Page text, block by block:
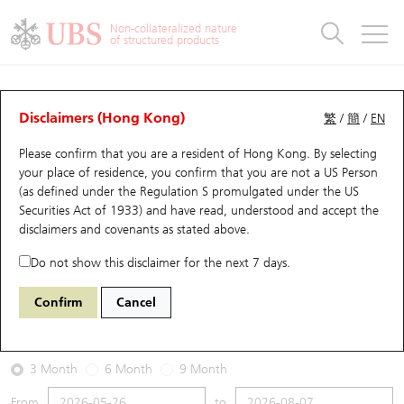
Non-collateralized nature
of structured products
繁 /簡 / EN
Disclaimers (Hong Kong)
Please confirm that you are a resident of Hong Kong. By selecting
your place of residence, you confirm that you are not a US Person
(as defined under the Regulation S promulgated under the US
Securities Act of 1933) and have read, understood and accept the
disclaimers and covenants as stated above.
Do not show this disclaimer for the next 7 days.
Confirm Cancel
Warrants Analyzer
Performance Outstanding Quantity Comparison
29594 UB Call 1888 KB Laminates
2026-08-07
Underlying Price 38.36 Outstanding
3 Month 6 Month 9 Month
Warrants
UBS Warrants List
New UBS Warrants
Expiring UBS Warrants
Warrants Analyzer
Warrants Analyzer
Outstanding Quantity
Comparison
CBBCs
CBBCs Quick Search
CBBCs Search
CBBCs Outstanding Distribution
New UBS CBBCs
CBBCs Analyzer
Outstanding Quantity
Comparison
Warrants & CBBCs Statistics
Top10 Gainers / Losers
Top10 Turnover Distribution
10 Days Turnover
Outstanding Quantity
Market Statistics
Underlying Analyzer
Top 20 Active Stocks
HSI Constituent Stocks
HSTECH Constituent Stocks
Stock Connect Money Flow
Holdings
Show All
Education